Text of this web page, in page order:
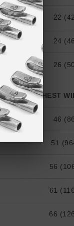
22
24
26
CHEST
46
51
56
61
66